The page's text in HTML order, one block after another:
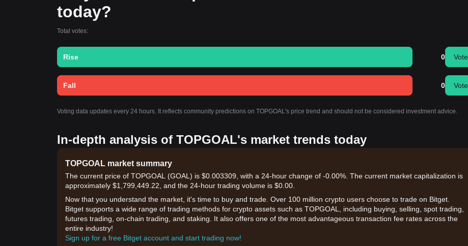
today?
Total votes:
Rise 0 Vote
Fall 0 Vote
Voting data updates every 24 hours. It reflects community predictions on TOPGOAL's price trend and should not be considered investment advice.
In-depth analysis of TOPGOAL's market trends today
TOPGOAL market summary
The current price of TOPGOAL (GOAL) is $0.003309, with a 24-hour change of -0.00%. The current market capitalization is
approximately $1,799,449.22, and the 24-hour trading volume is $0.00.
Now that you understand the market, it's time to buy and trade. Over 100 million crypto users choose to trade on Bitget.
Bitget supports a wide range of trading methods for crypto assets such as TOPGOAL, including buying, selling, spot trading,
futures trading, on-chain trading, and staking. It also offers one of the most advantageous transaction fee rates across the
entire industry!
Sign up for a free Bitget account and start trading now!